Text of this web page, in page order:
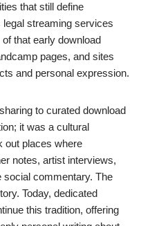
that still define
legal streaming services
that early download
pages, and sites
and personal expression.
to curated download
it was a cultural
out places where
notes, artist interviews,
social commentary. The
Today, dedicated
this tradition, offering